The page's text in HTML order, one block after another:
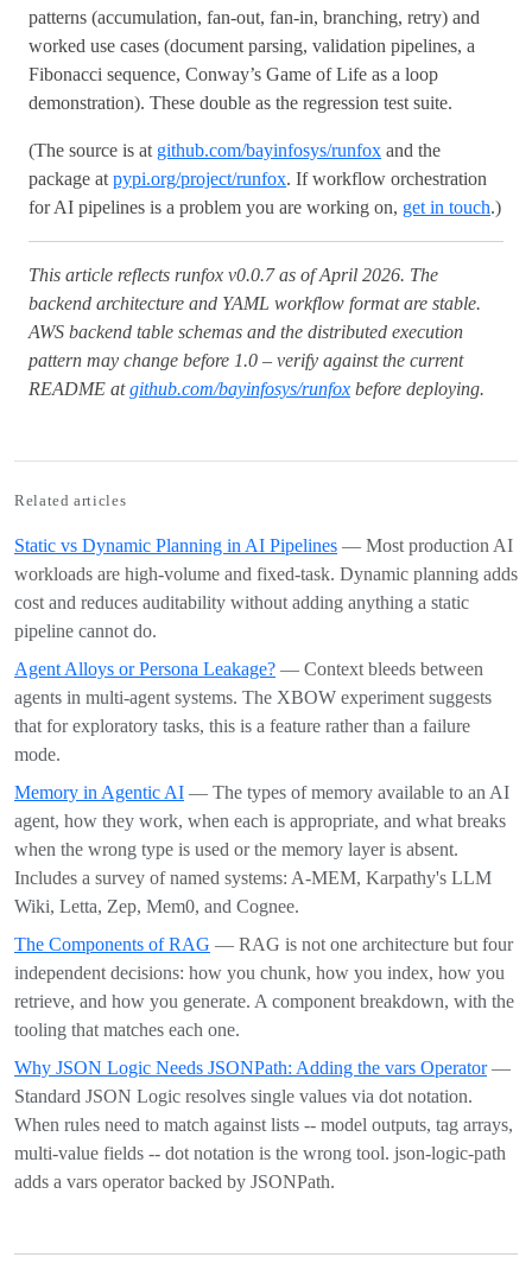
patterns (accumulation, fan-out, fan-in, branching, retry) and
worked use cases (document parsing, validation pipelines, a
Fibonacci sequence, Conway’s Game of Life as a loop
demonstration). These double as the regression test suite.
(The source is at github.com/bayinfosys/runfox and the
package at pypi.org/project/runfox. If workflow orchestration
for AI pipelines is a problem you are working on, get in touch.)
This article reflects runfox v0.0.7 as of April 2026. The
backend architecture and YAML workflow format are stable.
AWS backend table schemas and the distributed execution
pattern may change before 1.0 – verify against the current
README atgithub.com/bayinfosys/runfox before deploying.
Related articles
Static vs Dynamic Planning in AI Pipelines — Most production AI
workloads are high-volume and fixed-task. Dynamic planning adds
cost and reduces auditability without adding anything a static
pipeline cannot do.
Agent Alloys or Persona Leakage? — Context bleeds between
agents in multi-agent systems. The XBOW experiment suggests
that for exploratory tasks, this is a feature rather than a failure
mode.
Memory in Agentic AI — The types of memory available to an AI
agent, how they work, when each is appropriate, and what breaks
when the wrong type is used or the memory layer is absent.
Includes a survey of named systems: A-MEM, Karpathy's LLM
Wiki, Letta, Zep, Mem0, and Cognee.
The Components of RAG — RAG is not one architecture but four
independent decisions: how you chunk, how you index, how you
retrieve, and how you generate. A component breakdown, with the
tooling that matches each one.
Why JSON Logic Needs JSONPath: Adding the vars Operator —
Standard JSON Logic resolves single values via dot notation.
When rules need to match against lists -- model outputs, tag arrays,
multi-value fields -- dot notation is the wrong tool. json-logic-path
adds a vars operator backed by JSONPath.